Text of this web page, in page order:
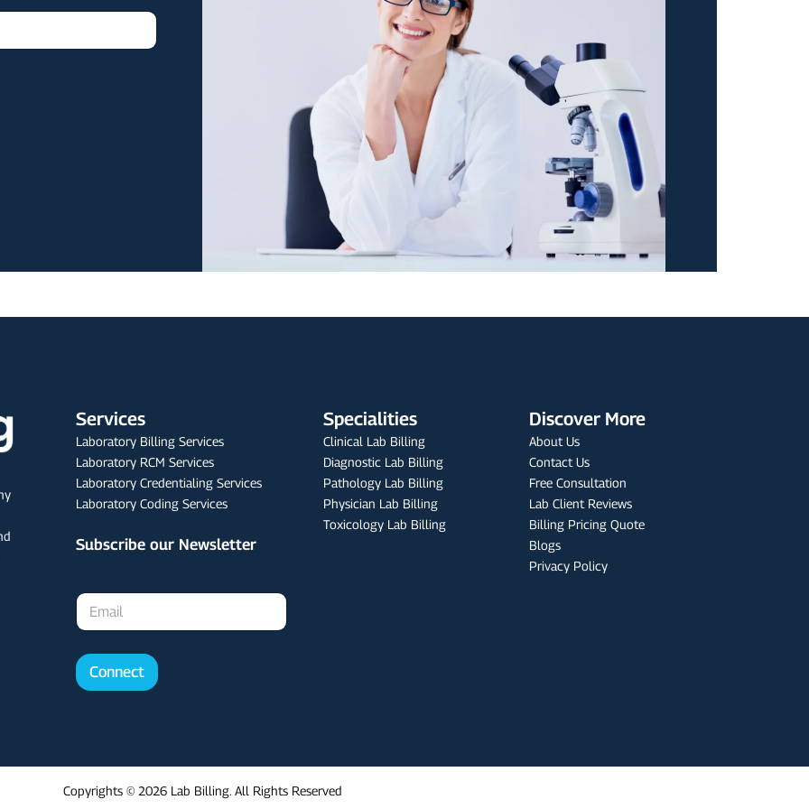
Services
Laboratory Billing Services
Laboratory RCM Services
Laboratory Credentialing Services
Laboratory Coding Services
Subscribe our Newsletter
E
a
l
*
Connect
Specialities
Clinical Lab Billing
Diagnostic Lab Billing
Pathology Lab Billing
Physician Lab Billing
Toxicology Lab Billing
Discover More
About Us
Contact Us
Free Consultation
Lab Client Reviews
Billing Pricing Quote
Blogs
Privacy Policy
Copyrights © 2026 Lab Billing. All Rights Reserved